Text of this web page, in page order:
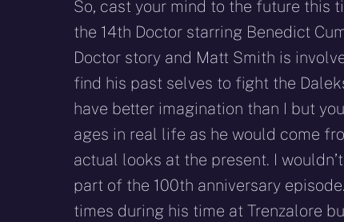
So, cast your mind to the future this
the 14th Doctor starring Benedict
Doctor story and Matt Smith is
find his past selves to fight the
have better imagination than I but
ages in real life as he would come
actual looks at the present. I
part of the 100th anniversary
times during his time at Trenzalore